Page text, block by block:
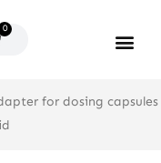
0
for dosing capsules